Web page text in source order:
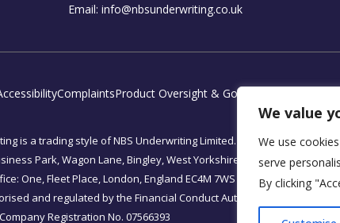
We value
We use
serve
By clicking
Email: info@nbsunderwriting.co.uk
ComplaintsProduct Oversight & Governance
is a trading style of NBS Underwriting Limited.
Park, Wagon Lane, Bingley, West Yorkshire, BD16 1WA
One, Fleet Place, London, England EC4M 7WS
and regulated by the Financial Conduct Authority, FRN 590034.
Company Registration No. 07566393